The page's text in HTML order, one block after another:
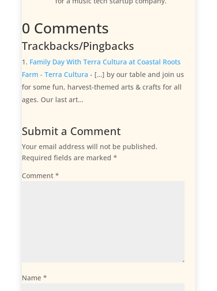
0 Comments
Trackbacks/Pingbacks
Family Day With Terra Cultura at Coastal Roots
Farm - Terra Cultura - […] by our table and join us
for some fun, harvest-themed arts & crafts for all
ages. Our last art…
Submit a Comment
Your email address will not be published.
Required fields are marked *
Comment *
Name *